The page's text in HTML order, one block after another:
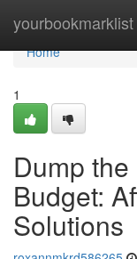
yourbookmarklist
Home
Home
1
Dump
Budget:
Solutions